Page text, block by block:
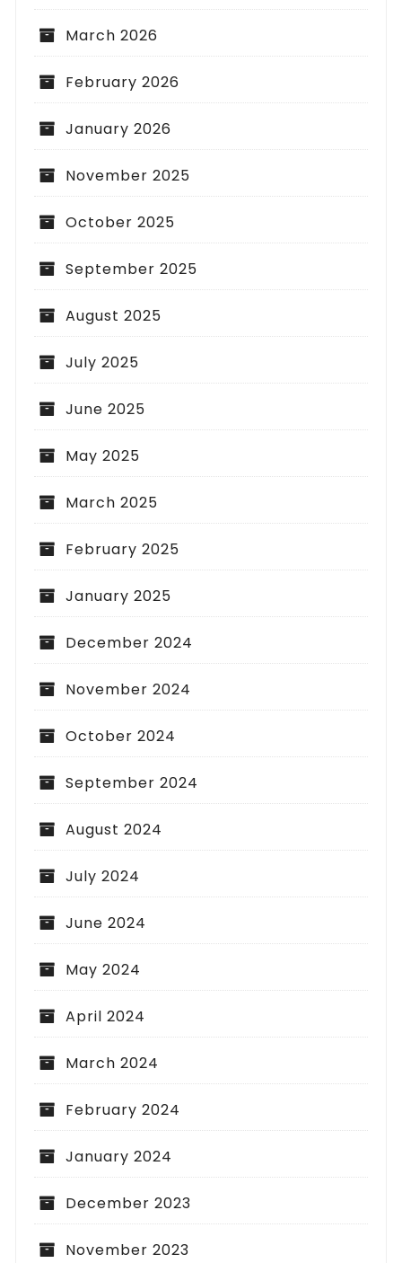
March 2026
February 2026
January 2026
November 2025
October 2025
September 2025
August 2025
July 2025
June 2025
May 2025
March 2025
February 2025
January 2025
December 2024
November 2024
October 2024
September 2024
August 2024
July 2024
June 2024
May 2024
April 2024
March 2024
February 2024
January 2024
December 2023
November 2023